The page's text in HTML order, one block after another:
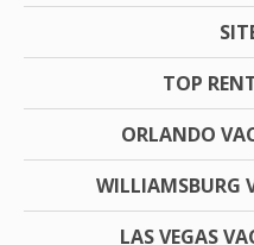
TOP
ORLANDO
WILLIAMSBURG
LAS VEGAS